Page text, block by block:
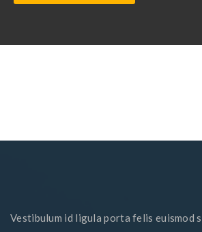
Vestibulum id ligula porta felis euismod